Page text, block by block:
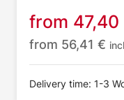
from 47,40
from 56,41 €
Delivery time: 1-3